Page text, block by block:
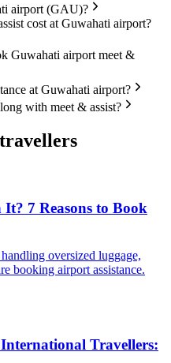
airport (GAU)?
cost at Guwahati airport?
Guwahati airport meet &
at Guwahati airport?
with meet & assist?
travellers
7 Reasons to Book
oversized luggage,
booking airport assistance.
Travellers: